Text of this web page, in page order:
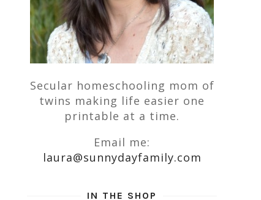
Secular homeschooling mom of
twins making life easier one
printable at a time.
Email me:
laura@sunnydayfamily.com
IN THE SHOP